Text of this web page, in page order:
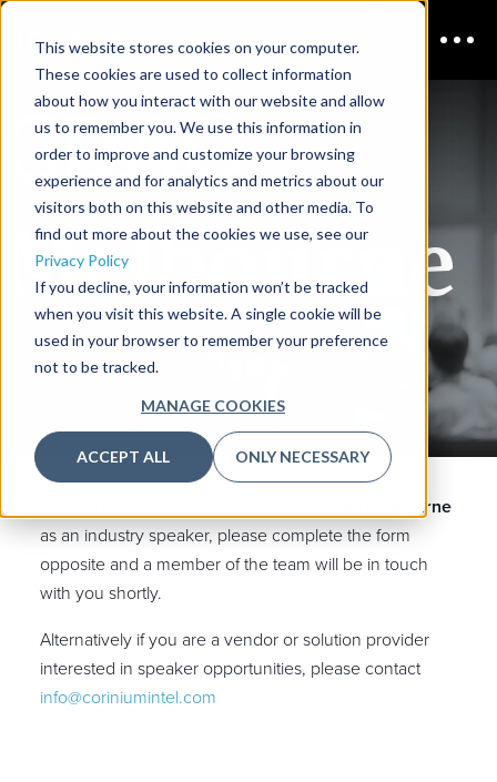
This website stores cookies on your computer.
These cookies are used to collect information
about how you interact with our website and allow
us to remember you. We use this information in
order to improve and customize your browsing
experience and for analytics and metrics about our
visitors both on this website and other media. To
find out more about the cookies we use, see our
Privacy Policy
If you decline, your information won’t be tracked
when you visit this website. A single cookie will be
used in your browser to remember your preference
not to be tracked.
MANAGE COOKIES
ACCEPT ALL ONLY NECESSARY
CDAO
Melbourne
REQUEST TO SPEAK
CDAO Melbourne
as an industry speaker, please complete the form
opposite and a member of the team will be in touch
with you shortly.
Alternatively if you are a vendor or solution provider
interested in speaker opportunities, please contact
info@coriniumintel.com